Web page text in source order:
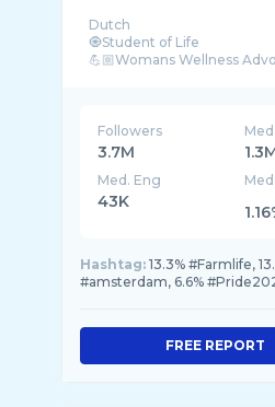
Dutch
🧿Student of Life
💪🏼Womans Wellness
Followers
3.7M
Med. Eng
43K
Hashtag: 13.3% #Farmlife,
#amsterdam, 6.6%
FREE REPORT